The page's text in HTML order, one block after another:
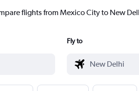
flights from Mexico City to New
Fly to